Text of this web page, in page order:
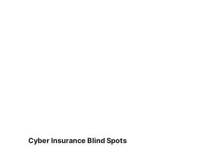
Cyber Insurance Blind Spots